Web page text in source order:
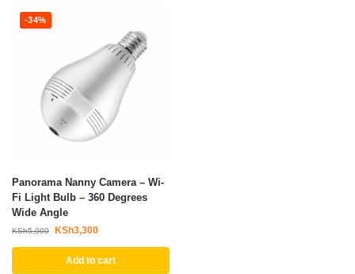
-34%
Panorama Nanny Camera – Wi-
Fi Light Bulb – 360 Degrees
Wide Angle
KSh5,000 KSh3,300
Add to cart